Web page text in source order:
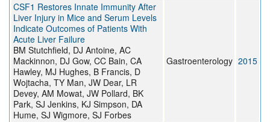
CSF1 Restores Innate Immunity After
Liver Injury in Mice and Serum Levels
Indicate Outcomes of Patients With
Acute Liver Failure
BM Stutchfield, DJ Antoine, AC
Mackinnon, DJ Gow, CC Bain, CA
Hawley, MJ Hughes, B Francis, D
Wojtacha, TY Man, JW Dear, LR
Devey, AM Mowat, JW Pollard, BK
Park, SJ Jenkins, KJ Simpson, DA
Hume, SJ Wigmore, SJ Forbes
Gastroenterology 2015